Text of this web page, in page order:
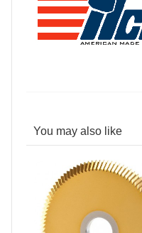
You may also like